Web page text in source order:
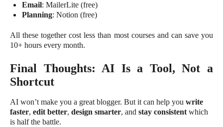
Email: MailerLite (free)
Planning: Notion (free)
All these together cost less than most courses and can save you
10+ hours every month.
Final Thoughts: AI Is a Tool, Not a
Shortcut
AI won’t make you a great blogger. But it can help you write
faster, edit better, design smarter, and stay consistent which
is half the battle.